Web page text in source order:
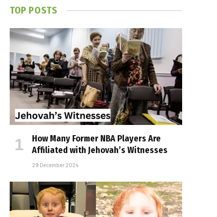
TOP POSTS
How Many Former NBA Players Are
Affiliated with Jehovah’s Witnesses
29 December 2024